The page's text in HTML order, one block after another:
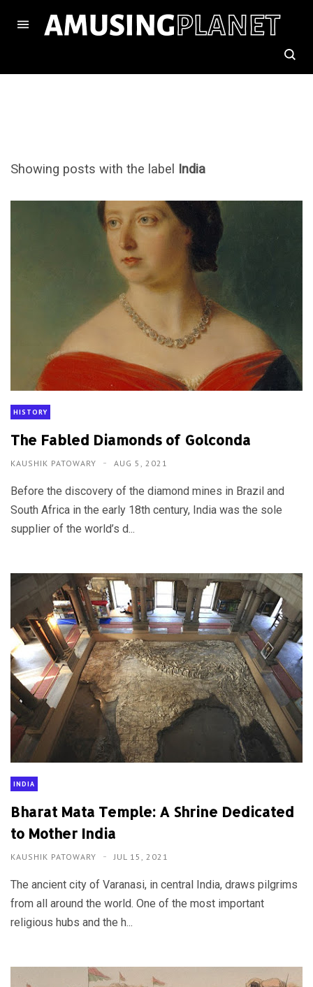
Showing posts with the label India
HISTORY
The Fabled Diamonds of Golconda
KAUSHIK PATOWARY AUG 5, 2021
Before the discovery of the diamond mines in Brazil and
South Africa in the early 18th century, India was the sole
supplier of the world’s d...
INDIA
Bharat Mata Temple: A Shrine Dedicated
to Mother India
KAUSHIK PATOWARY JUL 15, 2021
The ancient city of Varanasi, in central India, draws pilgrims
from all around the world. One of the most important
religious hubs and the h...